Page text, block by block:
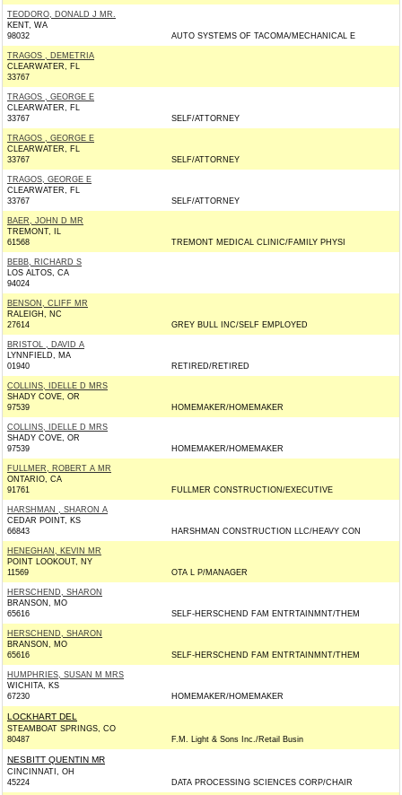
TEODORO, DONALD J MR.
KENT, WA
98032
AUTO SYSTEMS OF TACOMA/MECHANICAL E
TRAGOS , DEMETRIA
CLEARWATER, FL
33767
TRAGOS , GEORGE E
CLEARWATER, FL
33767
SELF/ATTORNEY
TRAGOS , GEORGE E
CLEARWATER, FL
33767
SELF/ATTORNEY
TRAGOS, GEORGE E
CLEARWATER, FL
33767
SELF/ATTORNEY
BAER, JOHN D MR
TREMONT, IL
61568
TREMONT MEDICAL CLINIC/FAMILY PHYSI
BEBB, RICHARD S
LOS ALTOS, CA
94024
BENSON, CLIFF MR
RALEIGH, NC
27614
GREY BULL INC/SELF EMPLOYED
BRISTOL , DAVID A
LYNNFIELD, MA
01940
RETIRED/RETIRED
COLLINS, IDELLE D MRS
SHADY COVE, OR
97539
HOMEMAKER/HOMEMAKER
COLLINS, IDELLE D MRS
SHADY COVE, OR
97539
HOMEMAKER/HOMEMAKER
FULLMER, ROBERT A MR
ONTARIO, CA
91761
FULLMER CONSTRUCTION/EXECUTIVE
HARSHMAN , SHARON A
CEDAR POINT, KS
66843
HARSHMAN CONSTRUCTION LLC/HEAVY CON
HENEGHAN, KEVIN MR
POINT LOOKOUT, NY
11569
OTA L P/MANAGER
HERSCHEND, SHARON
BRANSON, MO
65616
SELF-HERSCHEND FAM ENTRTAINMNT/THEM
HERSCHEND, SHARON
BRANSON, MO
65616
SELF-HERSCHEND FAM ENTRTAINMNT/THEM
HUMPHRIES, SUSAN M MRS
WICHITA, KS
67230
HOMEMAKER/HOMEMAKER
LOCKHART DEL
STEAMBOAT SPRINGS, CO
80487
F.M. Light & Sons Inc./Retail Busin
NESBITT QUENTIN MR
CINCINNATI, OH
45224
DATA PROCESSING SCIENCES CORP/CHAIR